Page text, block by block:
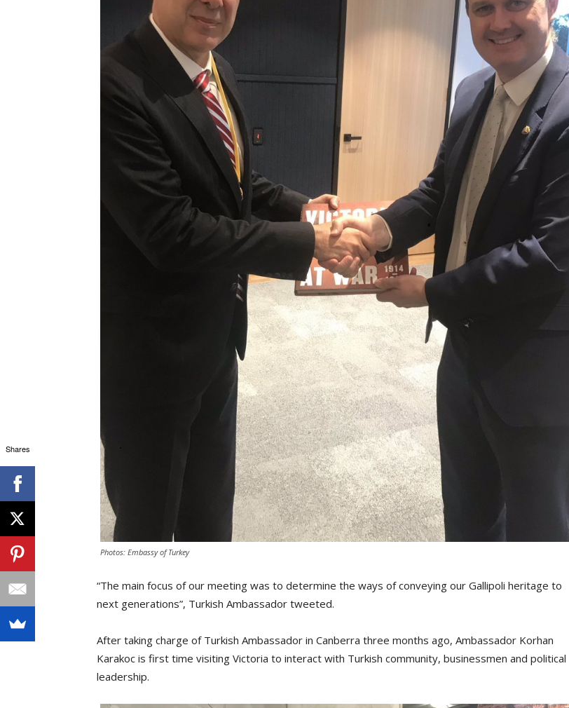
Photos: Embassy of Turkey
“The main focus of our meeting was to determine the ways of conveying our Gallipoli heritage to
next generations”, Turkish Ambassador tweeted.
After taking charge of Turkish Ambassador in Canberra three months ago, Ambassador Korhan
Karakoc is first time visiting Victoria to interact with Turkish community, businessmen and political
leadership.
Shares